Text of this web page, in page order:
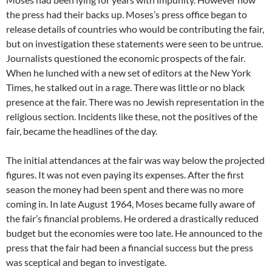
the press had their backs up. Moses’s press office began to
release details of countries who would be contributing the fair,
but on investigation these statements were seen to be untrue.
Journalists questioned the economic prospects of the fair.
When he lunched with a new set of editors at the New York
Times, he stalked out in a rage. There was little or no black
presence at the fair. There was no Jewish representation in the
religious section. Incidents like these, not the positives of the
fair, became the headlines of the day.
The initial attendances at the fair was way below the projected
figures. It was not even paying its expenses. After the first
season the money had been spent and there was no more
coming in. In late August 1964, Moses became fully aware of
the fair’s financial problems. He ordered a drastically reduced
budget but the economies were too late. He announced to the
press that the fair had been a financial success but the press
was sceptical and began to investigate.